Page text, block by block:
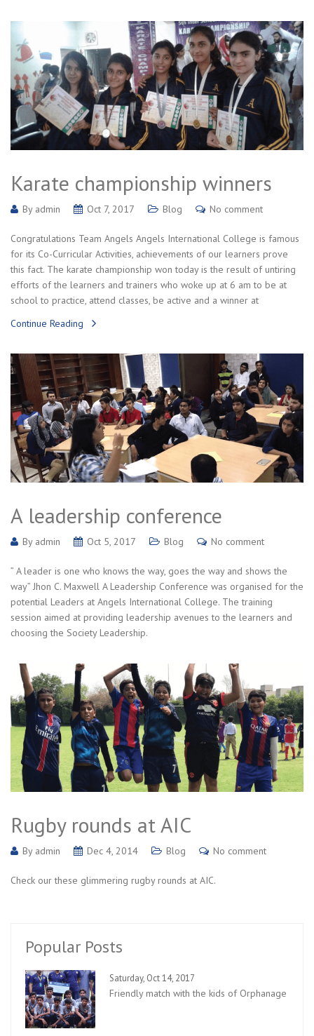
Karate championship winners
By admin Oct 7, 2017 Blog No comment
Congratulations Team Angels Angels International College is famous
for its Co-Curricular Activities, achievements of our learners prove
this fact. The karate championship won today is the result of untiring
efforts of the learners and trainers who woke up at 6 am to be at
school to practice, attend classes, be active and a winner at
Continue Reading
A leadership conference
By admin Oct 5, 2017 Blog No comment
” A leader is one who knows the way, goes the way and shows the
way” Jhon C. Maxwell A Leadership Conference was organised for the
potential Leaders at Angels International College. The training
session aimed at providing leadership avenues to the learners and
choosing the Society Leadership.
Rugby rounds at AIC
By admin Dec 4, 2014 Blog No comment
Check our these glimmering rugby rounds at AIC.
Popular Posts
Saturday, Oct 14, 2017
Friendly match with the kids of Orphanage